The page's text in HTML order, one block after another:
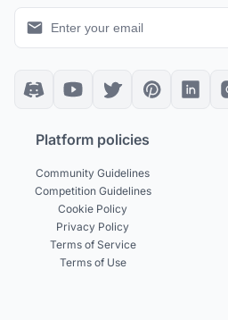
Platform policies
Community Guidelines
Competition Guidelines
Cookie Policy
Privacy Policy
Terms of Service
Terms of Use